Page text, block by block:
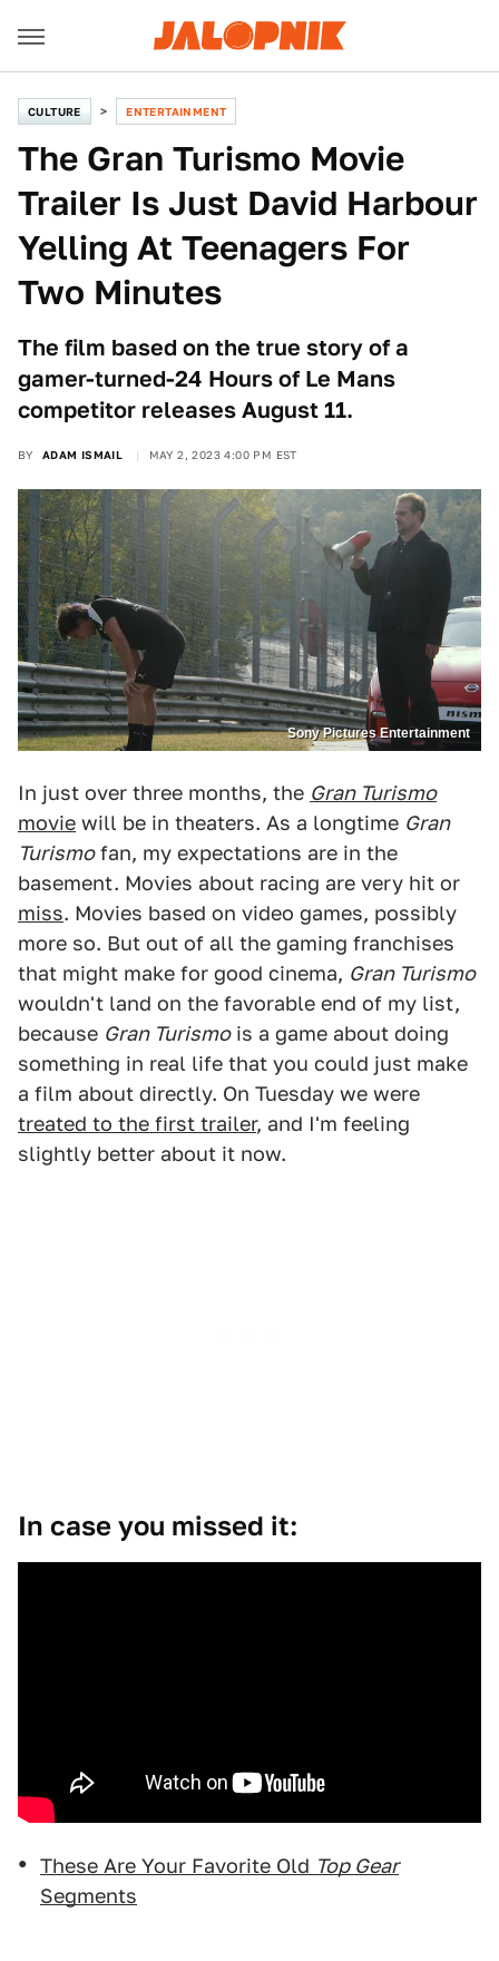
CULTURE ENTERTAINMENT
The Gran Turismo Movie
Trailer Is Just David Harbour
Yelling At Teenagers For
Two Minutes
The film based on the true story of a
gamer-turned-24 Hours of Le Mans
competitor releases August 11.
BY ADAM ISMAIL MAY 2, 2023 4:00 PM EST
Sony Pictures Entertainment
In just over three months, the Gran Turismo
movie will be in theaters. As a longtime Gran
Turismofan, my expectations are in the
basement. Movies about racing are very hit or
miss. Movies based on video games, possibly
more so. But out of all the gaming franchises
that might make for good cinema, Gran Turismo
wouldn't land on the favorable end of my list,
because Gran Turismois a game about doing
something in real life that you could just make
a film about directly. On Tuesday we were
treated to the first trailer, and I'm feeling
slightly better about it now.
In case you missed it:
These Are Your Favorite Old Top Gear
Segments